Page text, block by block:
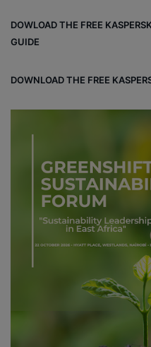
DOWLOAD THE FREE
GUIDE
DOWNLOAD THE FREE